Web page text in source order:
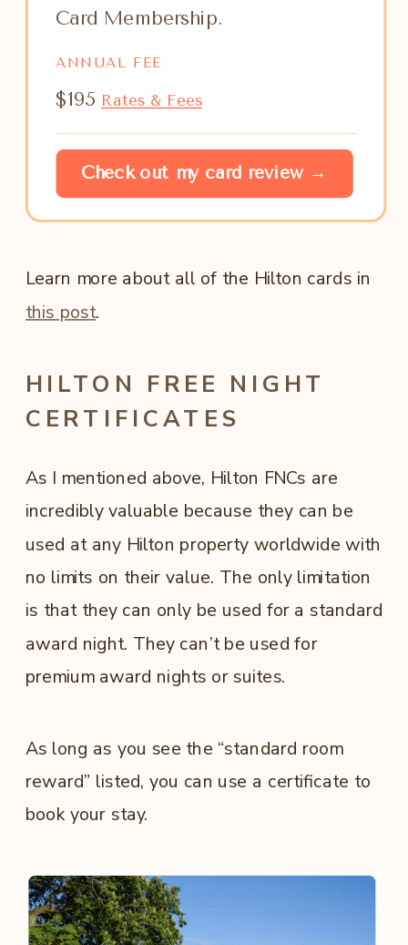
Card Membership.
ANNUAL FEE
$195 Rates & Fees
Check out my card review →
Learn more about all of the Hilton cards in
this post.
HILTON FREE NIGHT
CERTIFICATES
As I mentioned above, Hilton FNCs are
incredibly valuable because they can be
used at any Hilton property worldwide with
no limits on their value. The only limitation
is that they can only be used for a standard
award night. They can’t be used for
premium award nights or suites.
As long as you see the “standard room
reward” listed, you can use a certificate to
book your stay.